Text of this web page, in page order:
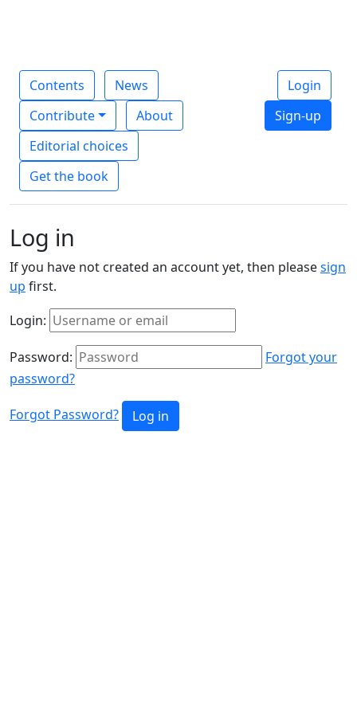
Contents
News
Contribute
About
Editorial choices
Get the book
Login
Sign-up
Log in
If you have not created an account yet, then pleasesign
up first.
Login:
Password:
Forgot your
password?
Forgot Password? Log in